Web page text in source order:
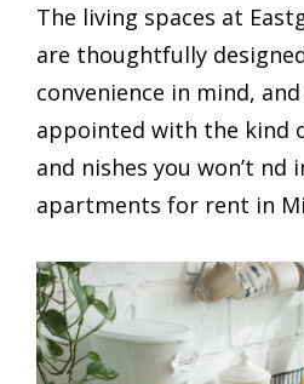
The living spaces at
are thoughtfully
convenience in mind,
appointed with the kind
and finishes you won’t
apartments for rent in